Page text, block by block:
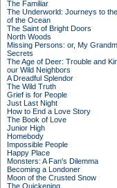
The Familiar
The Underworld: Journeys to
of the Ocean
The Saint of Bright Doors
North Woods
Missing Persons: or, My
Secrets
The Age of Deer: Trouble and
our Wild Neighbors
A Dreadful Splendor
The Wild Truth
Grief is for People
Just Last Night
How to End a Love Story
The Book of Love
Junior High
Homebody
Impossible People
Happy Place
Monsters: A Fan's Dilemma
Becoming a Londoner
Moon of the Crusted Snow
The Quickening